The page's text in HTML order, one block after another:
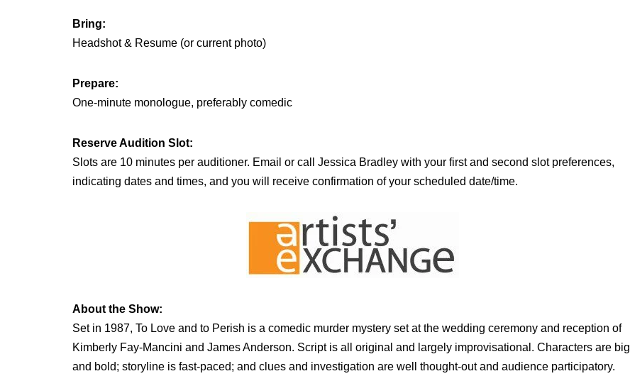
Bring:
Headshot & Resume (or current photo)
Prepare:
One-minute monologue, preferably comedic
Reserve Audition Slot:
Slots are 10 minutes per auditioner. Email or call Jessica Bradley with your first and second slot preferences,
indicating dates and times, and you will receive confirmation of your scheduled date/time.
About the Show:
Set in 1987, To Love and to Perish is a comedic murder mystery set at the wedding ceremony and reception of
Kimberly Fay-Mancini and James Anderson. Script is all original and largely improvisational. Characters are big
and bold; storyline is fast-paced; and clues and investigation are well thought-out and audience participatory.